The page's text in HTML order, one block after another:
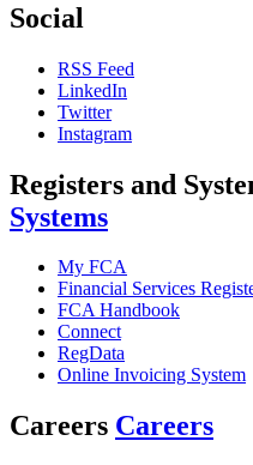
Social
RSS Feed
LinkedIn
Twitter
Instagram
Registers and
Systems
My FCA
Financial Services
FCA Handbook
Connect
RegData
Online Invoicing System
Careers Careers